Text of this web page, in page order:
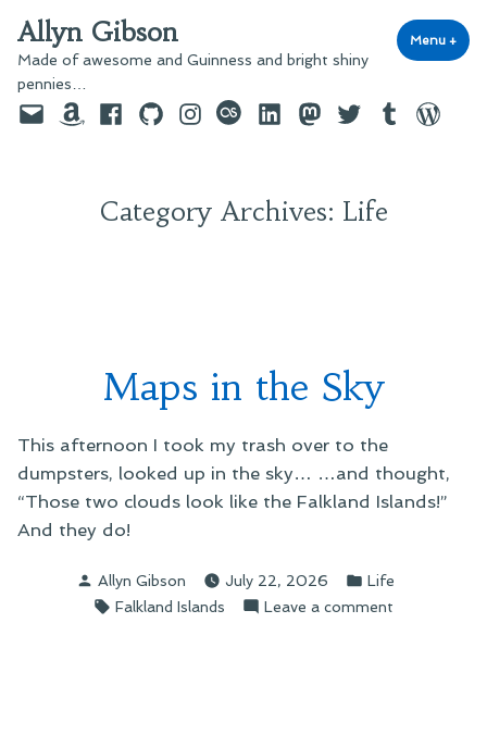
to
content
Allyn Gibson
Made of awesome and Guinness and bright shiny
pennies…
Menu +
EmailAmazonFacebook
GitHubInstagram
last.fmLinkedInMastodon
TwitterTumblr
Category Archives: Life
Maps in the Sky
This afternoon I took my trash over to the
dumpsters, looked up in the sky… …and thought,
“Those two clouds look like the Falkland Islands!”
And they do!
Posted
by
Allyn Gibson July 22, 2026
Posted
in
Life
Tags:
Falkland Islands Leave a comment